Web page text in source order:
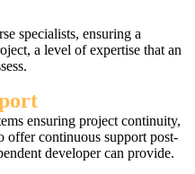
specialists, ensuring a
a level of expertise that an
ensuring project continuity,
offer continuous support post-
developer can provide.